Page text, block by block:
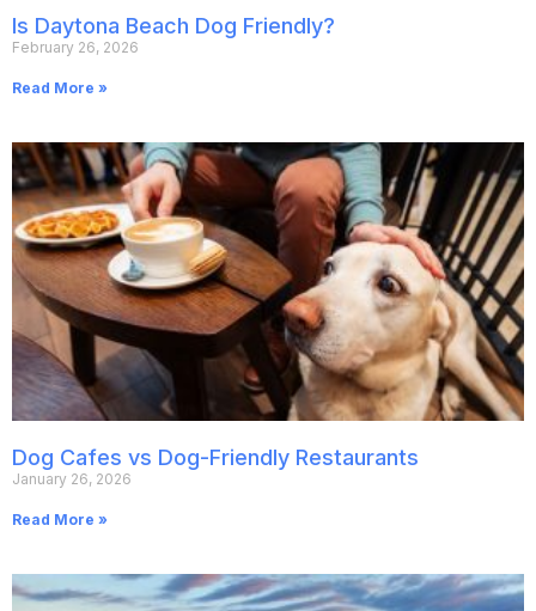
Is Daytona Beach Dog Friendly?
February 26, 2026
Read More »
Dog Cafes vs Dog-Friendly Restaurants
January 26, 2026
Read More »